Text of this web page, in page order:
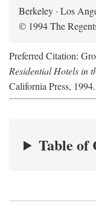
Berkeley · Los
© 1994 The
Preferred Citation:
Residential Hotels in
California Press,
Table of